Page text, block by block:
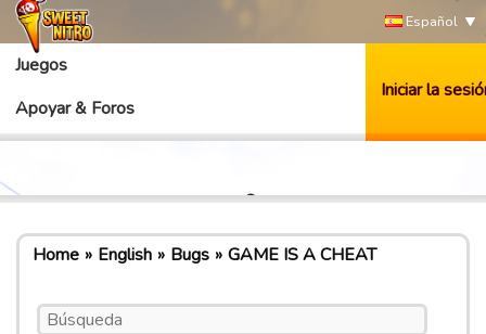
Español
Juegos
Apoyar & Foros
Iniciar la
Home English Bugs GAME IS A CHEAT